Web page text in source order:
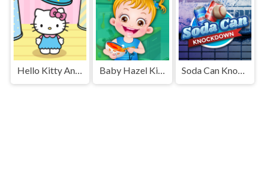
Hello Kitty And Friends Finder Baby Hazel Kitchen Fun Soda Can Knockout